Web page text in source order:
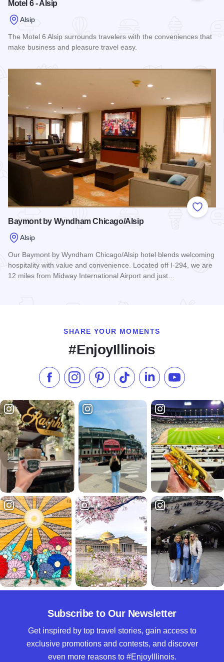
Motel 6 - Alsip
Alsip
The Motel 6 Alsip surrounds travelers with the conveniences that
make business and pleasure travel easy.
Add to
Baymont by Wyndham Chicago/Alsip
Alsip
Our Baymont by Wyndham Chicago/Alsip hotel blends welcoming
hospitality with value and convenience. Located off I-294, we are
12 miles from Midway International Airport and just…
SHARE YOUR MOMENTS
#EnjoyIllinois
Like us on Facebook
Follow us on Instagram
Check our Pinterest
Follow us on TikTok
Follow us onSubscribe to
Subscribe to Our Newsletter
Get inspired by top travel stories, gain access to
exclusive promotions and contests, and discover
even more reasons to #EnjoyIllinois.